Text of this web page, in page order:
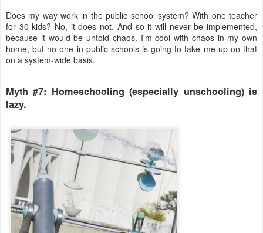
Does my way work in the public school system? With one teacher
for 30 kids? No, it does not. And so it will never be implemented,
because it would be untold chaos. I'm cool with chaos in my own
home, but no one in public schools is going to take me up on that
on a system-wide basis.
Myth #7: Homeschooling (especially unschooling) is
lazy.